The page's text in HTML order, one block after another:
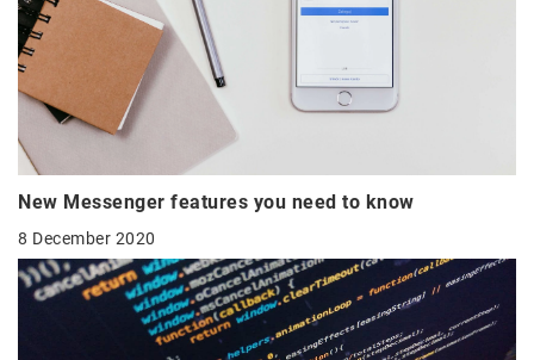
New Messenger features you need to know
8 December 2020